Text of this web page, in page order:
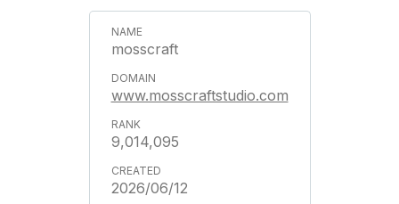
mosscraft
www.mosscraftstudio.com
9,014,095
2026/06/12